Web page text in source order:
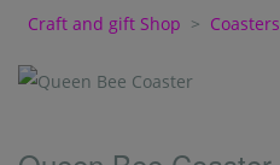
Craft and gift Shop > Coasters